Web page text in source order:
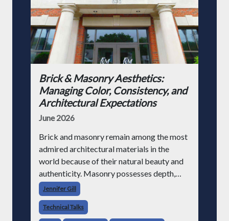
Brick & Masonry Aesthetics:
Managing Color, Consistency, and
Architectural Expectations
June 2026
Brick and masonry remain among the most
admired architectural materials in the
world because of their natural beauty and
authenticity. Masonry possesses depth,
variation, texture, permanence, and
character that synthetic cladding systems
often struggle to
Jennifer Gill
Technical Talks